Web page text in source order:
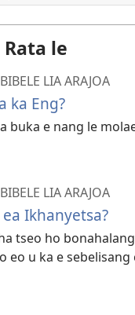
le
LIA ARAJOA
ka Eng?
buka e nang le
LIA ARAJOA
Ikhanyetsa?
tseo ho
eo u ka e